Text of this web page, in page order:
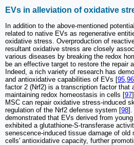
EVs in alleviation of oxidative
In addition to the above-mentioned
related to native EVs as regenerative
oxidative stress. Overproduction of
resultant oxidative stress are closely
various diseases by breaking the redox
be an effective target to restore the repair
Indeed, a rich variety of research has
and antioxidative capabilities of EVs [95 96
factor 2 (Nrf2) is a transcription factor that
maintaining redox homeostasis in cells [97
MSC can repair oxidative stress-induced
regulation of the Nrf2 defense system [98].
demonstrated that EVs derived from
exhibited a glutathione-S-transferase
senescence-induced tissue damage of old
cells' antioxidative capacity, further